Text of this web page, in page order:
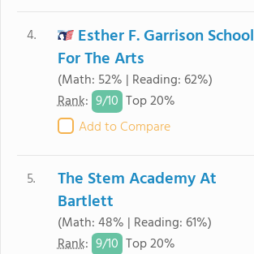
4.
Esther F. Garrison School
For The Arts
(Math: 52% | Reading: 62%)
Rank: 9/10 Top 20%
Add to Compare
5.
The Stem Academy At
Bartlett
(Math: 48% | Reading: 61%)
Rank: 9/10 Top 20%